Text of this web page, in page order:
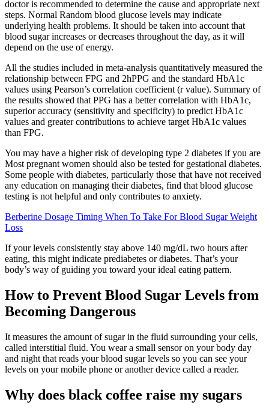
doctor is recommended to determine the cause and appropriate next
steps. Normal Random blood glucose levels may indicate
underlying health problems. It should be taken into account that
blood sugar increases or decreases throughout the day, as it will
depend on the use of energy.
All the studies included in meta-analysis quantitatively measured the
relationship between FPG and 2hPPG and the standard HbA1c
values using Pearson’s correlation coefficient (r value). Summary of
the results showed that PPG has a better correlation with HbA1c,
superior accuracy (sensitivity and specificity) to predict HbA1c
values and greater contributions to achieve target HbA1c values
than FPG.
You may have a higher risk of developing type 2 diabetes if you are
Most pregnant women should also be tested for gestational diabetes.
Some people with diabetes, particularly those that have not received
any education on managing their diabetes, find that blood glucose
testing is not helpful and only contributes to anxiety.
Berberine Dosage Timing When To Take For Blood Sugar Weight
Loss
If your levels consistently stay above 140 mg/dL two hours after
eating, this might indicate prediabetes or diabetes. That’s your
body’s way of guiding you toward your ideal eating pattern.
How to Prevent Blood Sugar Levels from
Becoming Dangerous
It measures the amount of sugar in the fluid surrounding your cells,
called interstitial fluid. You wear a small sensor on your body day
and night that reads your blood sugar levels so you can see your
levels on your mobile phone or another device called a reader.
Why does black coffee raise my sugars